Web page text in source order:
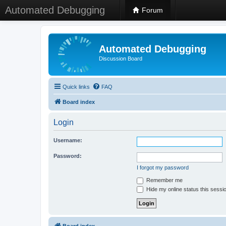
Automated Debugging Forum
Automated Debugging
Discussion Board
Quick links FAQ
Board index
Login
Username:
Password:
I forgot my password
Remember me
Hide my online status this